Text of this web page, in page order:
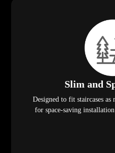
Slim and
Designed to fit staircases
for space-saving